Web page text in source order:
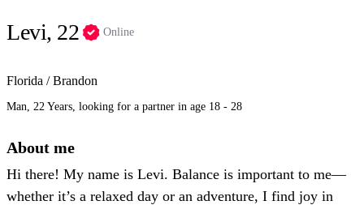
Levi, 22 Online
Florida / Brandon
Man, 22 Years, looking for a partner in age 18 - 28
About me
Hi there! My name is Levi. Balance is important to me—
whether it’s a relaxed day or an adventure, I find joy in